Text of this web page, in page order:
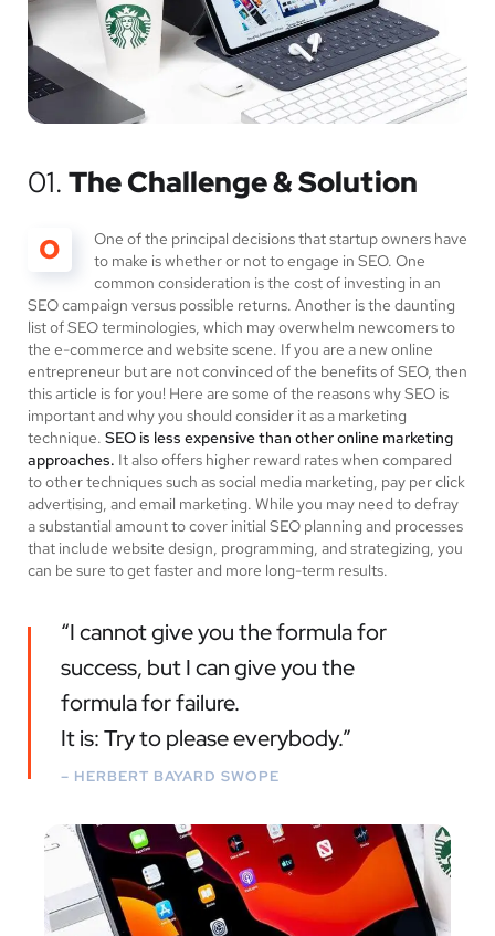
01. The Challenge & Solution
O
One of the principal decisions that startup owners have
to make is whether or not to engage in SEO. One
common consideration is the cost of investing in an
SEO campaign versus possible returns. Another is the daunting
list of SEO terminologies, which may overwhelm newcomers to
the e-commerce and website scene. If you are a new online
entrepreneur but are not convinced of the benefits of SEO, then
this article is for you! Here are some of the reasons why SEO is
important and why you should consider it as a marketing
technique. SEO is less expensive than other online marketing
approaches. It also offers higher reward rates when compared
to other techniques such as social media marketing, pay per click
advertising, and email marketing. While you may need to defray
a substantial amount to cover initial SEO planning and processes
that include website design, programming, and strategizing, you
can be sure to get faster and more long-term results.
“I cannot give you the formula for
success, but I can give you the
formula for failure.
It is: Try to please everybody.”
– HERBERT BAYARD SWOPE